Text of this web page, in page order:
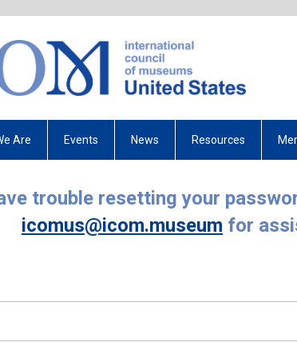
Are Events News Resources
trouble resetting your
icomus@icom.museum for